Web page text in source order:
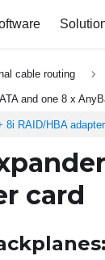
cable routing
and one 8 x
8i RAID/HBA
card